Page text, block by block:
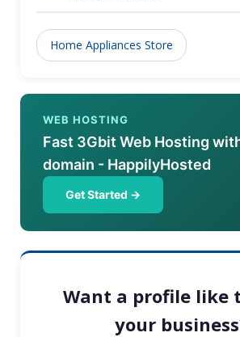
Home Appliances Store
WEB HOSTING
Fast 3Gbit Web Hosting
domain - HappilyHosted
Get Started →
Want a profile like
your